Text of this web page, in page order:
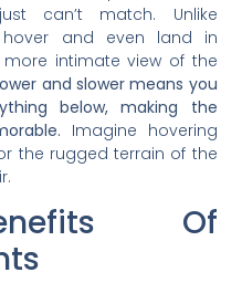
can’t match. Unlike
hover and even land in
intimate view of the
and slower means you
below, making the
Imagine hovering
the rugged terrain of the
Of